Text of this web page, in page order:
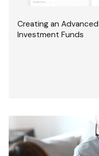
Creating an
Investment Funds